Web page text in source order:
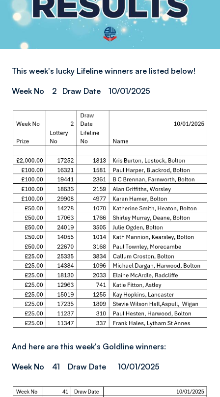
This week's lucky Lifeline winners are listed below!
Week No 2 Draw Date 10/01/2025
And here are this week's Goldline winners:
Week No 41 Draw Date 10/01/2025
Image